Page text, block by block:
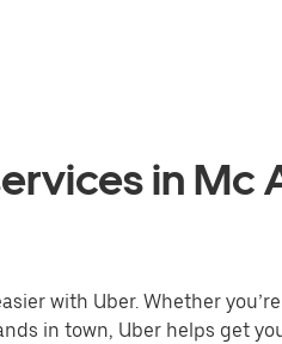
in Mc
with Uber. Whether
in town, Uber helps get